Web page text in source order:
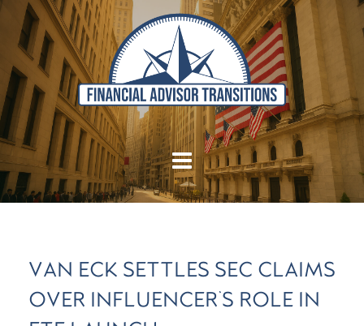
VAN ECK SETTLES SEC CLAIMS
OVER INFLUENCER'S ROLE IN